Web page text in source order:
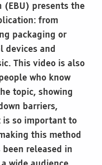
(EBU) presents the
from
packaging or
devices and
This video is also
who know
topic, showing
barriers,
is so important to
this method
been released in